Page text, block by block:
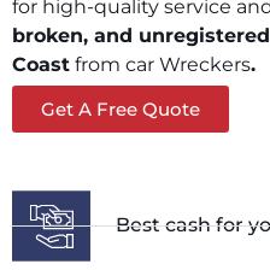
for high-quality service
broken, and
Coast from car Wreckers.
Get A Free Quote
Best cash for